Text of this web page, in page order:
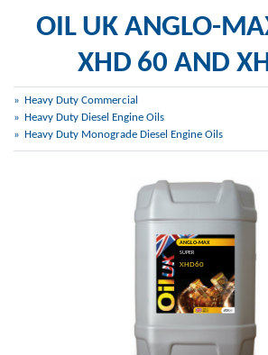
OIL UK ANGLO-
XHD 60 AND
Heavy Duty Commercial
Heavy Duty Diesel Engine Oils
Heavy Duty Monograde Diesel Engine Oils
ANGLO-MAX
SUPER
XHD60